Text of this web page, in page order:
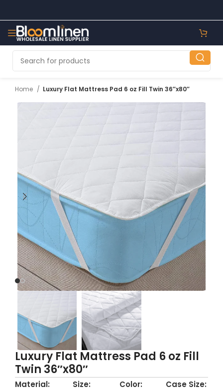
Home Luxury Flat Mattress Pad 6 oz Fill Twin 36″x80″
Luxury Flat Mattress Pad 6 oz Fill
Twin 36″x80″
Material:
Size:
Color:
Case Size: